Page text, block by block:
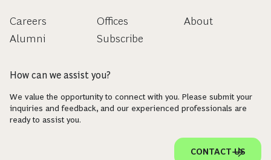
Careers
Alumni
Offices
Subscribe
About
How can we assist you?
We value the opportunity to connect with you. Please submit your
inquiries and feedback, and our experienced professionals are
ready to assist you.
CONTACT US